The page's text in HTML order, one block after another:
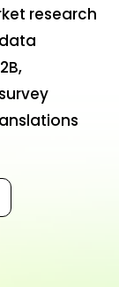
research